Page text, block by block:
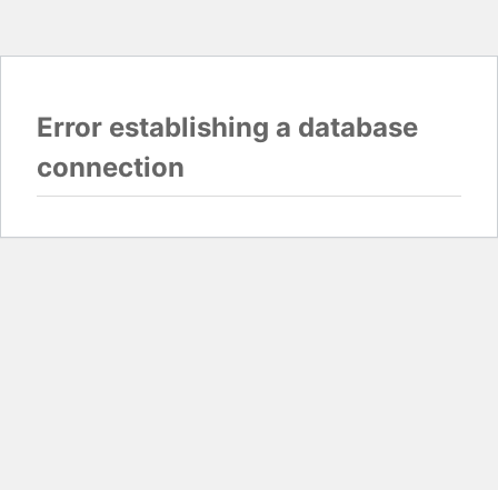
Error establishing a database
connection